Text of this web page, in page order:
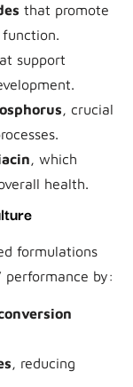
that promote
support
, crucial
, which
health.
formulations
performance by:
, reducing